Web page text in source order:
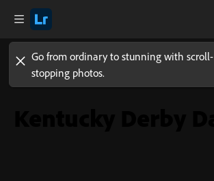
Go from ordinary to stunning with scroll-
stopping photos.